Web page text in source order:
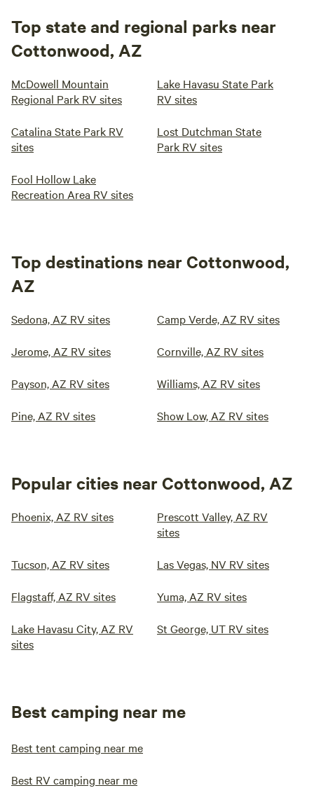
Top state and regional parks near
Cottonwood, AZ
McDowell Mountain
Regional Park RV sites
Lake Havasu State Park
RV sites
Catalina State Park RV
sites
Lost Dutchman State
Park RV sites
Fool Hollow Lake
Recreation Area RV sites
Top destinations near Cottonwood,
AZ
Sedona, AZ RV sites Camp Verde, AZ RV sites
Jerome, AZ RV sites Cornville, AZ RV sites
Payson, AZ RV sites Williams, AZ RV sites
Pine, AZ RV sites Show Low, AZ RV sites
Popular cities near Cottonwood, AZ
Phoenix, AZ RV sites
Prescott Valley, AZ RV
sites
Tucson, AZ RV sites Las Vegas, NV RV sites
Flagstaff, AZ RV sites Yuma, AZ RV sites
Lake Havasu City, AZ RV
sites
St George, UT RV sites
Best camping near me
Best tent camping near me
Best RV camping near me